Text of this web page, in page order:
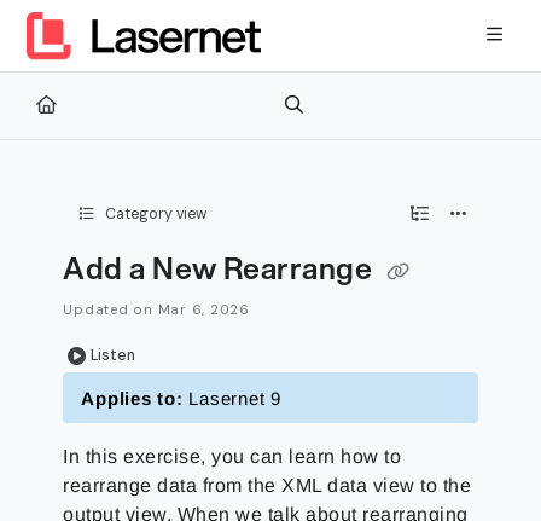
Documentation Index
Fetch the complete documentation index at:
Use this file to discover all available pages before exploring
Category view
Add a New Rearrange
Updated on Mar 6, 2026
Listen
Applies to: Lasernet 9
In this exercise, you can learn how to
rearrange data from the XML data view to the
output view. When we talk about rearranging